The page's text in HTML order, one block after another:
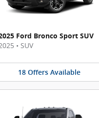
Ford Bronco Sport SUV
• SUV
18 Offers Available